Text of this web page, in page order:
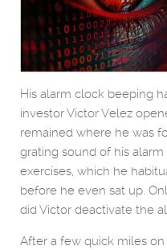
His alarm clock beeping
investor Victor Velez
remained where he was
grating sound of his
exercises, which he
before he even sat up.
did Victor deactivate the
After a few quick miles